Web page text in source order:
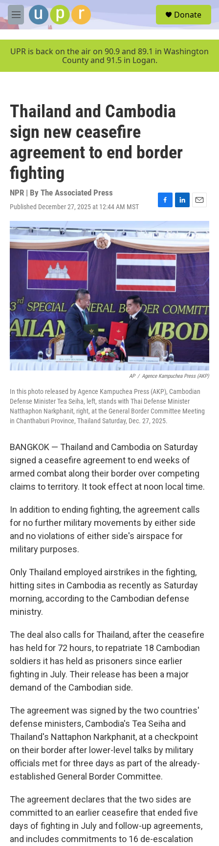
Skip to main content
M
e
u
Donate
UPR is back on the air on 90.9 and 89.1 in Washington
County and 91.5 in Logan.
Thailand and Cambodia
sign new ceasefire
agreement to end border
fighting
NPR | By The Associated Press
Published December 27, 2025 at 12:44 AM MST
F
a
c
e
b
o
o
L
i
n
k
e
d
I
n
E
m
a
i
l
AP / Agence Kampuchea Press (AKP)
In this photo released by Agence Kampuchea Press (AKP), Cambodian
Defense Minister Tea Seiha, left, stands with Thai Defense Minister
Natthaphon Narkphanit, right, at the General Border Committee Meeting
in Chanthaburi Province, Thailand Saturday, Dec. 27, 2025.
BANGKOK — Thailand and Cambodia on Saturday
signed a ceasefire agreement to end weeks of
armed combat along their border over competing
claims to territory. It took effect at noon local time.
In addition to ending fighting, the agreement calls
for no further military movements by either side
and no violations of either side's airspace for
military purposes.
Only Thailand employed airstrikes in the fighting,
hitting sites in Cambodia as recently as Saturday
morning, according to the Cambodian defense
ministry.
The deal also calls for Thailand, after the ceasefire
has held for 72 hours, to repatriate 18 Cambodian
soldiers it has held as prisoners since earlier
fighting in July. Their release has been a major
demand of the Cambodian side.
The agreement was signed by the two countries'
defense ministers, Cambodia's Tea Seiha and
Thailand's Nattaphon Narkphanit, at a checkpoint
on their border after lower-level talks by military
officials met for three days as part of the already-
established General Border Committee.
The agreement declares that the two sides are
committed to an earlier ceasefire that ended five
days of fighting in July and follow-up agreements,
and includes commitments to 16 de-escalation